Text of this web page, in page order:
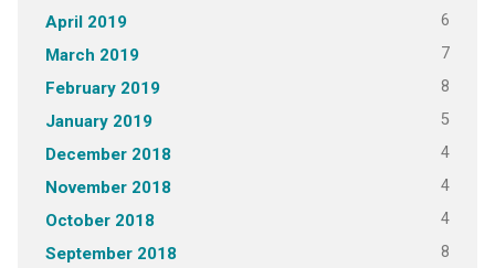
April 2019 6
March 2019 7
February 2019 8
January 2019 5
December 2018 4
November 2018 4
October 2018 4
September 2018 8